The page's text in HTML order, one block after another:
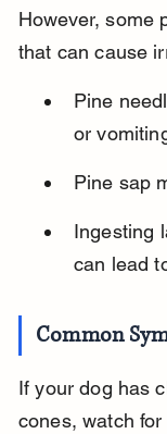
However, some
that can cause
Pine
or
Pine sap
Ingesting
can lead
Common
If your dog has
cones, watch